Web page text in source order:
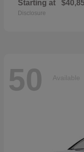
Starting at
Disclosure
50 Available